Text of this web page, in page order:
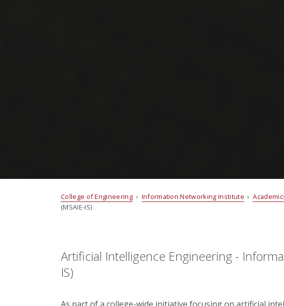
College of Engineering › Information Networking Institute ›
(MSAIE-IS)
Artificial Intelligence Engineering -
IS)